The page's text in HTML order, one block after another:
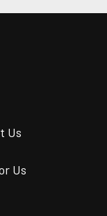
Us
Us